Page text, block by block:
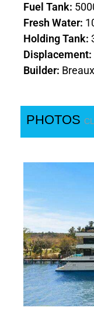
Fuel Tank:
Fresh Water:
Holding Tank:
Displacement:
Builder:
PHOTOS